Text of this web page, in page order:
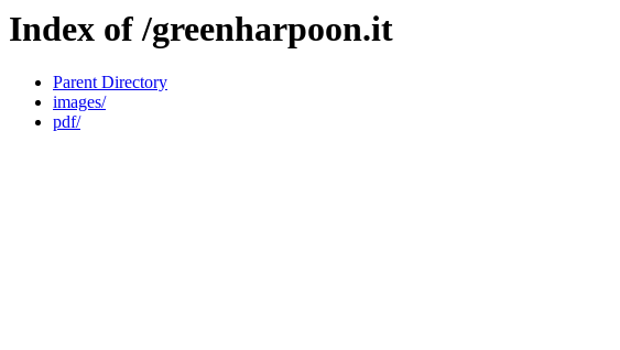
Index of /greenharpoon.it
Parent Directory
images/
pdf/